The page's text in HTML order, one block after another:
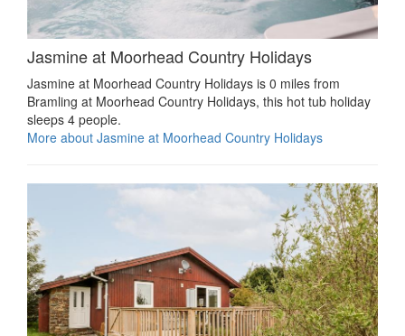
Jasmine at Moorhead Country Holidays
Jasmine at Moorhead Country Holidays is 0 miles from
Bramling at Moorhead Country Holidays, this hot tub holiday
sleeps 4 people.
More about Jasmine at Moorhead Country Holidays